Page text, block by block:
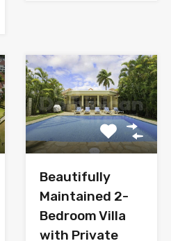
Beautifully
Maintained 2-
Bedroom Villa
with Private